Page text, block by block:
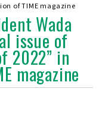
of TIME magazine
Wada
issue of
2022” in
magazine